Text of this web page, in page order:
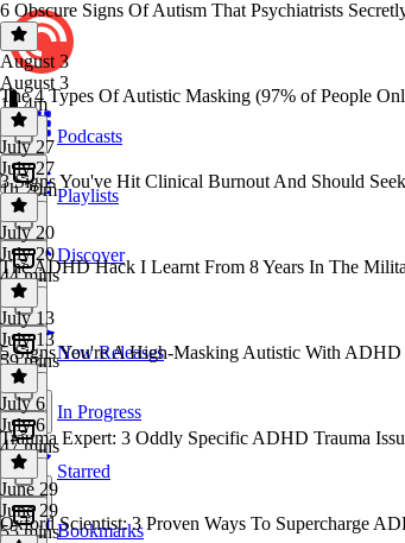
Podcasts
Playlists
Discover
New Releases
In Progress
Starred
Bookmarks
6 Obscure Signs Of Autism That Psychiatrists
August 3
August 3
1h 4m
The 4 Types Of Autistic Masking (97% of People
July 27
July 27
1h 20m
3 Signs You've Hit Clinical Burnout And Should
July 20
July 20
44 mins
The ADHD Hack I Learnt From 8 Years In The
July 13
July 13
59 mins
5 Signs You're A High-Masking Autistic With
July 6
July 6
47 mins
Trauma Expert: 3 Oddly Specific ADHD Trauma
June 29
June 29
55 mins
Oxford Scientist: 3 Proven Ways To Supercharge